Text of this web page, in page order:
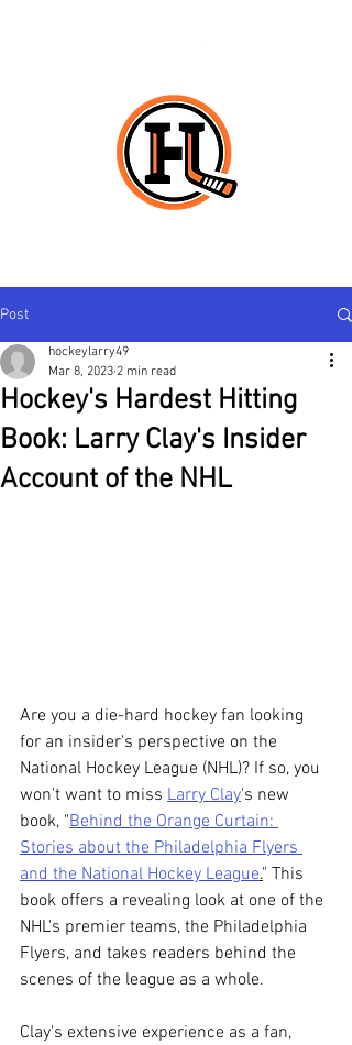
Post
Hockey's Hardest Hitting
Book: Larry Clay's Insider
Account of the NHL
hockeylarry49
Mar 8, 2023 2 min read
Are you a die-hard hockey fan looking
for an insider's perspective on the
National Hockey League (NHL)? If so, you
won't want to miss Larry Clay's new
book, "Behind the Orange Curtain:
Stories about the Philadelphia Flyers
and the National Hockey League." This
book offers a revealing look at one of the
NHL's premier teams, the Philadelphia
Flyers, and takes readers behind the
scenes of the league as a whole.
Clay's extensive experience as a fan,